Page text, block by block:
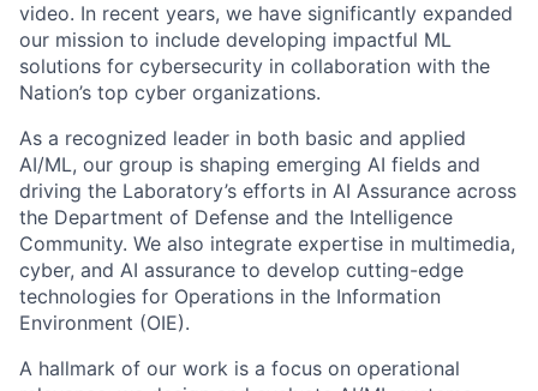
video. In recent years, we have significantly expanded
our mission to include developing impactful ML
solutions for cybersecurity in collaboration with the
Nation’s top cyber organizations.
As a recognized leader in both basic and applied
AI/ML, our group is shaping emerging AI fields and
driving the Laboratory’s efforts in AI Assurance across
the Department of Defense and the Intelligence
Community. We also integrate expertise in multimedia,
cyber, and AI assurance to develop cutting-edge
technologies for Operations in the Information
Environment (OIE).
A hallmark of our work is a focus on operational